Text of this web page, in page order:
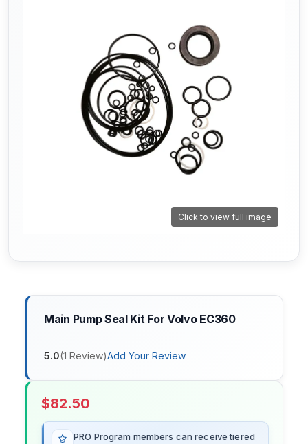
Click to view full image
Main Pump Seal Kit For Volvo EC360
5.0(1 Review)Add Your Review
$82.50
PRO Program members can receive tiered